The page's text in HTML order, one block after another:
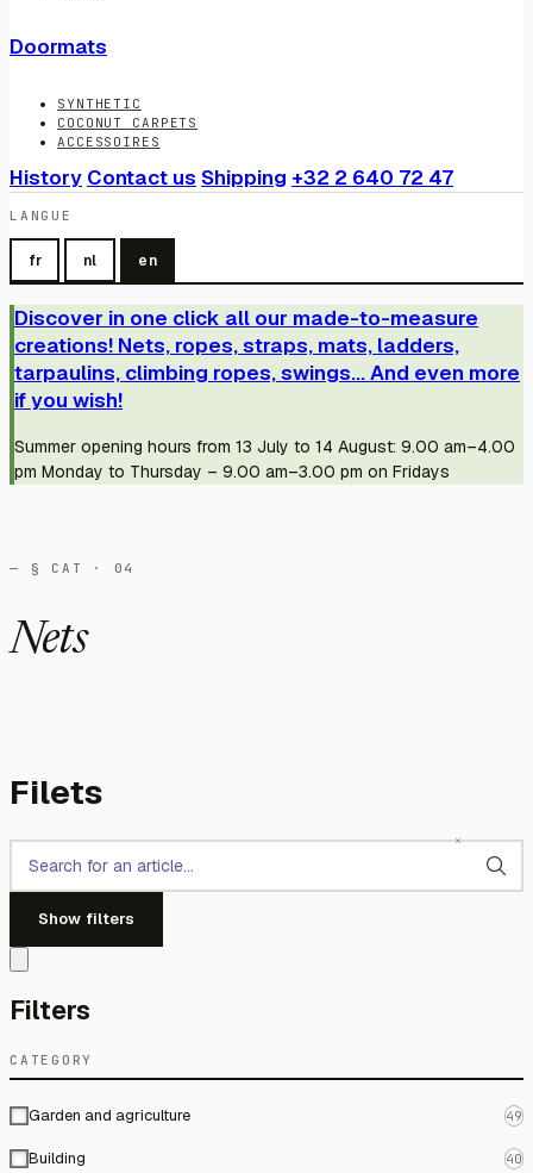
Doormats
SYNTHETIC
COCONUT CARPETS
ACCESSOIRES
History Contact us Shipping +32 2 640 72 47
LANGUE
fr nl en
Discover in one click all our made-to-measure
creations! Nets, ropes, straps, mats, ladders,
tarpaulins, climbing ropes, swings... And even more
if you wish!
Summer opening hours from 13 July to 14 August: 9.00 am–4.00
pm Monday to Thursday – 9.00 am–3.00 pm on Fridays
— § CAT · 04
Nets
Filets
Show filters
Filters
CATEGORY
Garden and agriculture 49
Building 40